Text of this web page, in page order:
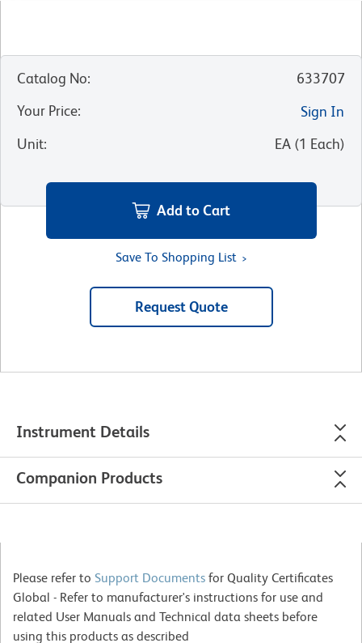
Catalog No:
633707
Your Price:
Sign In
Unit: EA (1 Each)
Add to Cart
Save To Shopping List
Request Quote
Instrument Details
Companion Products
Please refer to Support Documents for Quality Certificates
Global - Refer to manufacturer's instructions for use and
related User Manuals and Technical data sheets before
using this products as described